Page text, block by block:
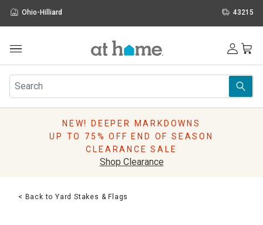
Ohio-Hilliard 43215
Furniture
Rugs
Pillows
Lighting
NEW! DEEPER MARKDOWNS
UP TO 75% OFF END OF SEASON
CLEARANCE SALE
Shop Clearance
< Back to Yard Stakes & Flags